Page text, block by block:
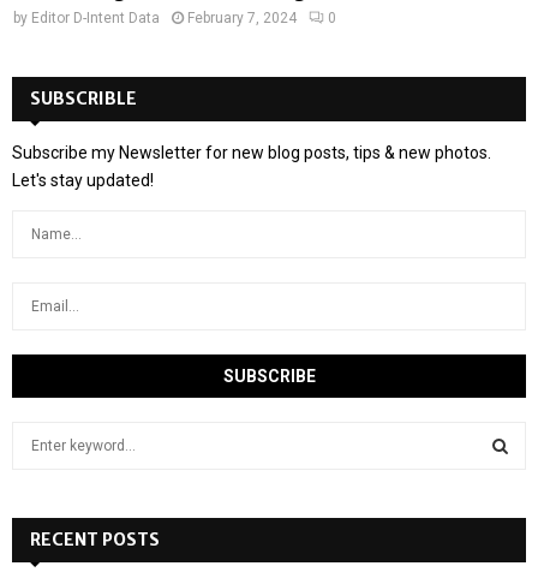
by Editor D-Intent Data February 7, 2024 0
SUBSCRIBLE
Subscribe my Newsletter for new blog posts, tips & new photos.
Let's stay updated!
h
RECENT POSTS